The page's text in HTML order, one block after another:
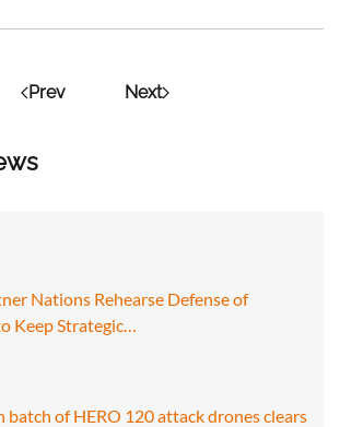
Nations Rehearse Defense of
Keep Strategic…
of HERO 120 attack drones clears
Prev Next